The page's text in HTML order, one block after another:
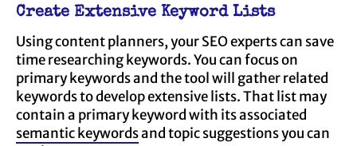
Create Extensive Keyword Lists
Using content planners, your SEO experts can save
time researching keywords. You can focus on
primary keywords and the tool will gather related
keywords to develop extensive lists. That list may
contain a primary keyword with its associated
semantic keywordsand topic suggestions you can